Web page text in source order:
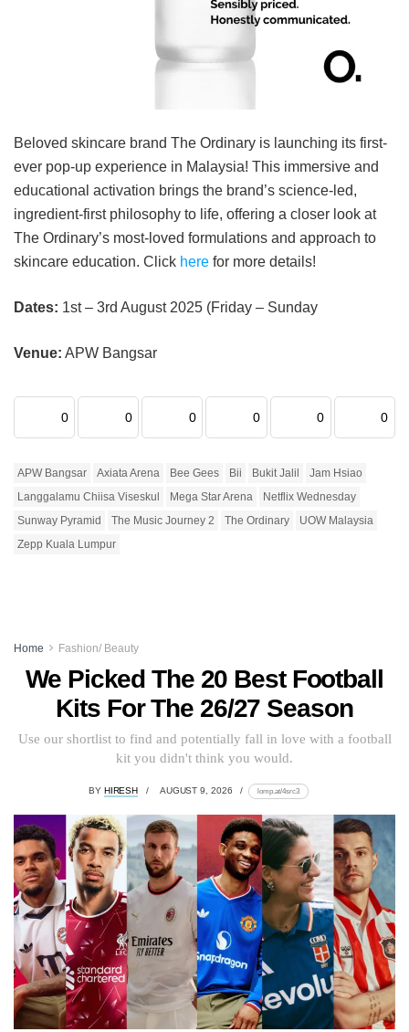
Beloved skincare brand The Ordinary is launching its first-
ever pop-up experience in Malaysia! This immersive and
educational activation brings the brand’s science-led,
ingredient-first philosophy to life, offering a closer look at
The Ordinary’s most-loved formulations and approach to
skincare education. Click here for more details!
Dates: 1st – 3rd August 2025 (Friday – Sunday
Venue: APW Bangsar
0 0 0 0 0 0
APW Bangsar Axiata Arena Bee Gees Bii Bukit Jalil
Jam Hsiao
Langgalamu Chiisa Viseskul
Mega Star Arena
Netflix Wednesday
Sunway Pyramid
The Music Journey 2 The Ordinary
UOW Malaysia
Zepp Kuala Lumpur
Home Fashion/ Beauty
We Picked The 20 Best Football
Kits For The 26/27 Season
Use our shortlist to find and potentially fall in love with a football
kit you didn't think you would.
BY HIRESH AUGUST 9, 2026 lomp.at/4src3